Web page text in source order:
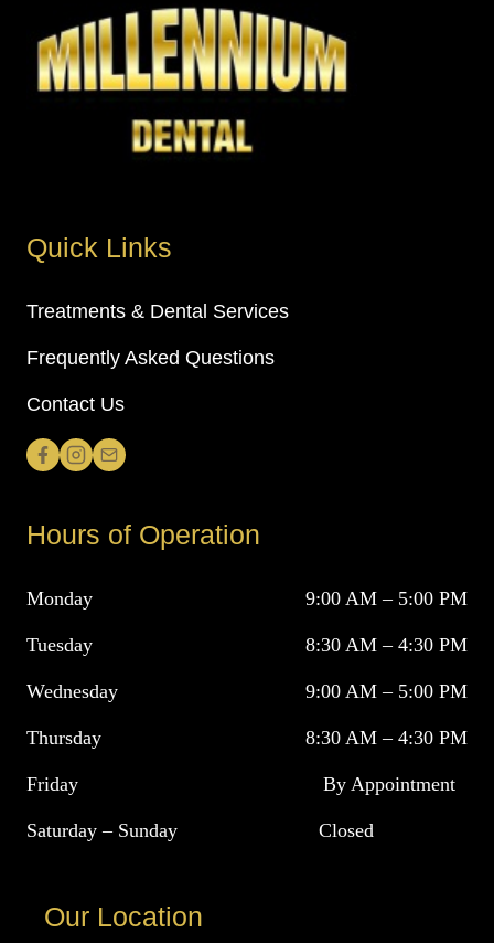
Quick Links
Treatments & Dental Services
Frequently Asked Questions
Contact Us
Hours of Operation
Monday 9:00 AM – 5:00 PM
Tuesday 8:30 AM – 4:30 PM
Wednesday 9:00 AM – 5:00 PM
Thursday 8:30 AM – 4:30 PM
Friday By Appointment
Saturday – Sunday Closed
Our Location